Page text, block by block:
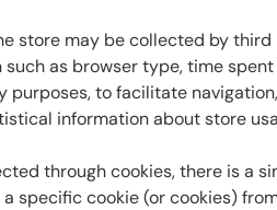
store may be collected by
as browser type, time
to facilitate
information about store
through cookies, there is a
cookie (or cookies)